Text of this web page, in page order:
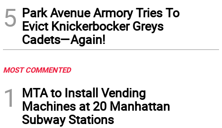
5 Park Avenue Armory Tries To
Evict Knickerbocker Greys
Cadets—Again!
MOST COMMENTED
1
MTA to Install Vending
Machines at 20 Manhattan
Subway Stations